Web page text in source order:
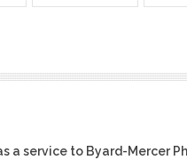
a service to Byard-Mercer